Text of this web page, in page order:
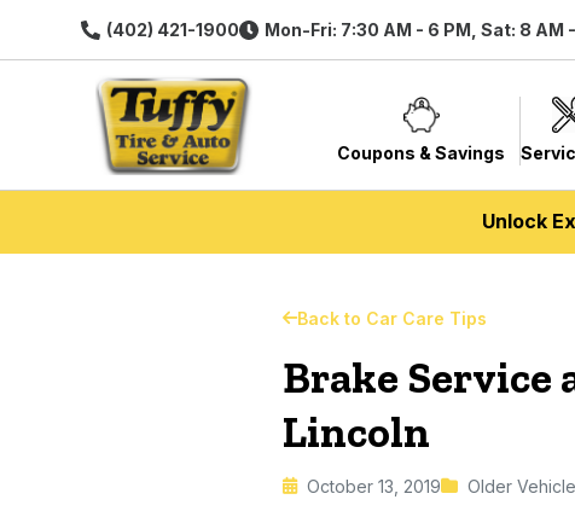
(402) 421-1900 Mon-Fri: 7:30 AM - 6 PM, Sat: 8 AM
Coupons & Savings
Unlock
Back to Car Care Tips
Brake Service
Lincoln
October 13, 2019 Older